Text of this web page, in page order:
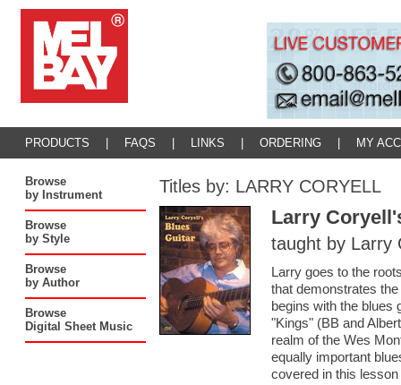
PRODUCTS FAQS LINKS ORDERING MY
Browse
by Instrument
Browse
by Style
Browse
by Author
Browse
Digital Sheet Music
Titles by: LARRY CORYELL
Larry
taught by Larry
Larry goes to the
that demonstrates
begins with the blues
"Kings" (BB and
realm of the Wes
equally important
covered in this